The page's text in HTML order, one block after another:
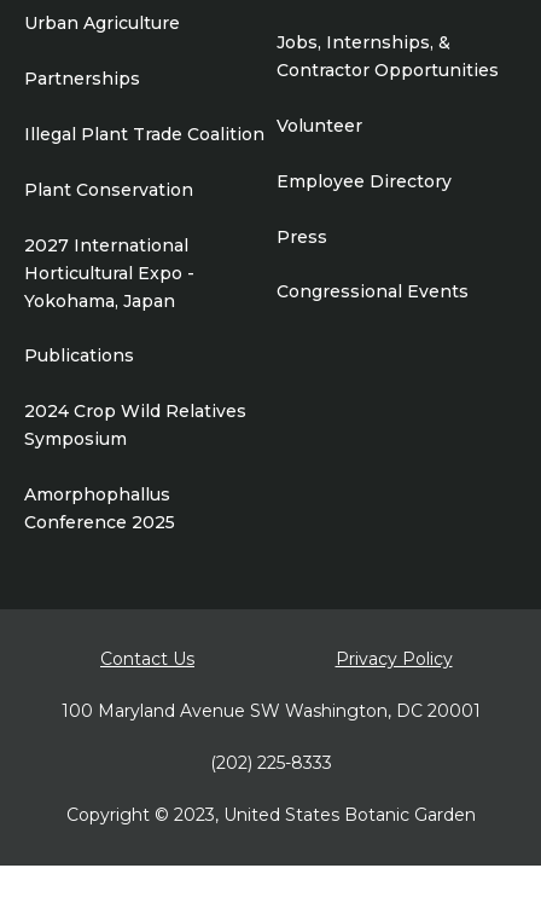
Urban Agriculture
Partnerships
Illegal Plant Trade Coalition
Plant Conservation
2027 International
Horticultural Expo -
Yokohama, Japan
Publications
2024 Crop Wild Relatives
Symposium
Amorphophallus
Conference 2025
Jobs, Internships, &
Contractor Opportunities
Volunteer
Employee Directory
Press
Congressional Events
bottomContact Us Privacy Policy
100 Maryland Avenue SW Washington, DC 20001
(202) 225-8333
Copyright © 2023, United States Botanic Garden